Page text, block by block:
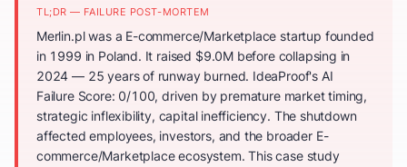
TL;DR — FAILURE POST-MORTEM
Merlin.pl was a E-commerce/Marketplace startup founded
in 1999 in Poland. It raised $9.0M before collapsing in
2024 — 25 years of runway burned. IdeaProof's AI
Failure Score: 0/100, driven by premature market timing,
strategic inflexibility, capital inefficiency. The shutdown
affected employees, investors, and the broader E-
commerce/Marketplace ecosystem. This case study